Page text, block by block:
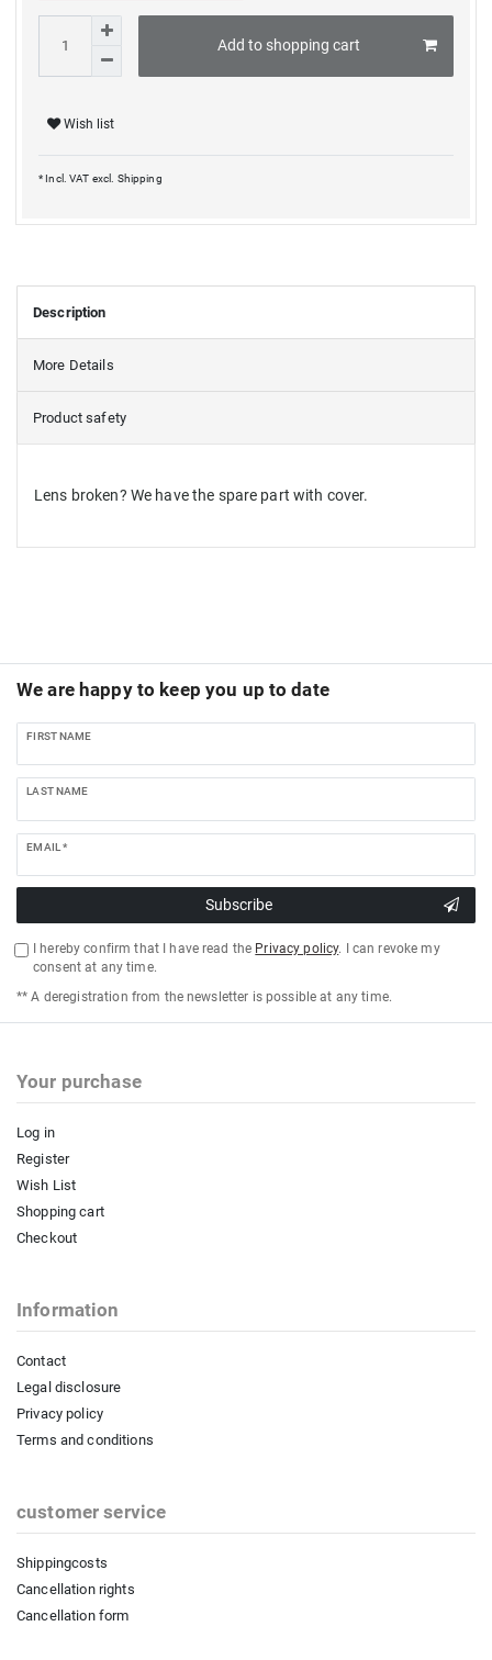
Add to shopping cart
Wish list
* Incl. VAT excl. Shipping
Description
More Details
Product safety
Lens broken? We have the spare part with cover.
We are happy to keep you up to date
FIRST NAME
LAST NAME
EMAIL *
Subscribe
I hereby confirm that I have read the Privacy policy. I can revoke my
consent at any time.
** A deregistration from the newsletter is possible at any time.
Your purchase
Log in
Register
Wish List
Shopping cart
Checkout
Information
Contact
Legal disclosure
Privacy policy
Terms and conditions
customer service
Shippingcosts
Cancellation rights
Cancellation form